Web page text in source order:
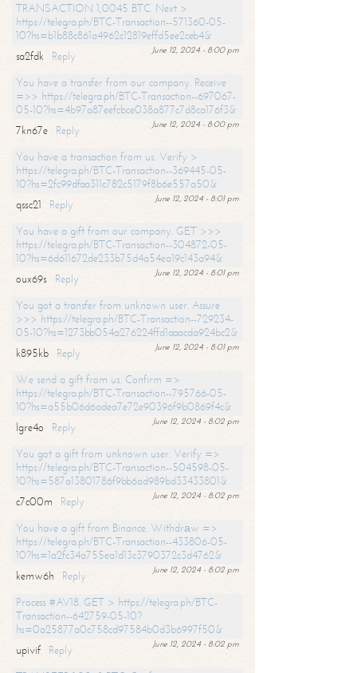
TRANSACTION 1,0045 BTC. Next >
https://telegra.ph/BTC-Transaction--571360-05-
10?hs=b1b88c861a4962c12819effd5ee2ceb4&
June 12, 2024 - 8:00 pm
sa2fdk
Reply
You have a transfer from our company. Receive
=>> https://telegra.ph/BTC-Transaction--697067-
05-10?hs=4b97a87eefcbce038a877c7d8ca176f3&
June 12, 2024 - 8:00 pm
7kn67e
Reply
You have a transaction from us. Verify >
https://telegra.ph/BTC-Transaction--369445-05-
10?hs=2fc99dfaa311c782c5179f8b6e557a50&
June 12, 2024 - 8:01 pm
qssc21
Reply
You have a gift from our company. GET >>>
https://telegra.ph/BTC-Transaction--304872-05-
10?hs=6d611672de233b75d4a54ea19c143a94&
June 12, 2024 - 8:01 pm
oux69s
Reply
You got a transfer from unknown user. Assure
>>> https://telegra.ph/BTC-Transaction--729234-
05-10?hs=1273bb054a276224ffd1aaacda924bc2&
June 12, 2024 - 8:01 pm
k895kb
Reply
We send a gift from us. Confirm =>
https://telegra.ph/BTC-Transaction--795766-05-
10?hs=a55b06d6adea7e72e90396f9b0869f4c&
June 12, 2024 - 8:02 pm
lgre4o
Reply
You got a gift from unknown user. Verify =>
https://telegra.ph/BTC-Transaction--504598-05-
10?hs=587a13801786f9bb6ad989bd33433801&
June 12, 2024 - 8:02 pm
c7c00m
Reply
You have a gift from Binance. Withdrаw =>
https://telegra.ph/BTC-Transaction--433806-05-
10?hs=1a2fc34a755ea1d13c3790372c3d4762&
June 12, 2024 - 8:02 pm
kemw6h
Reply
Process #AV18. GET > https://telegra.ph/BTC-
Transaction--642759-05-10?
hs=0a25877a0c758cd97584b0d3b6997f50&
June 12, 2024 - 8:02 pm
upivif
Reply